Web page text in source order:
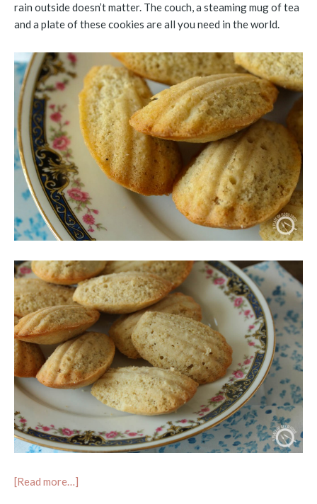
rain outside doesn’t matter. The couch, a steaming mug of tea
and a plate of these cookies are all you need in the world.
[Read more…]